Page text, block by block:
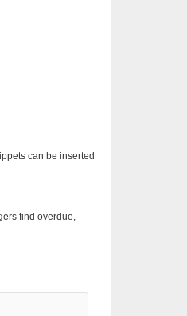
can be inserted
find overdue,